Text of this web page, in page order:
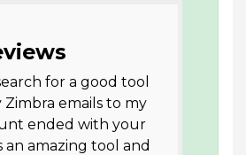
for a good tool
emails to my
ended with your
an amazing tool and